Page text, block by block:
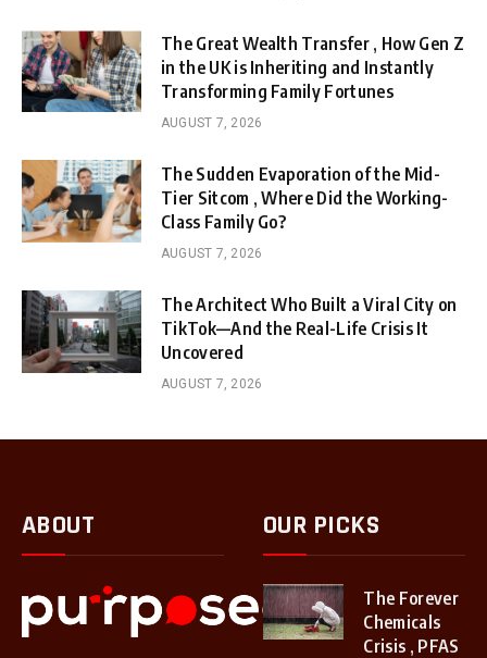
The Great Wealth Transfer , How Gen Z
in the UK is Inheriting and Instantly
Transforming Family Fortunes
AUGUST 7, 2026
The Sudden Evaporation of the Mid-
Tier Sitcom , Where Did the Working-
Class Family Go?
AUGUST 7, 2026
The Architect Who Built a Viral City on
TikTok—And the Real-Life Crisis It
Uncovered
AUGUST 7, 2026
ABOUT OUR PICKS
The Forever
Chemicals
Crisis , PFAS